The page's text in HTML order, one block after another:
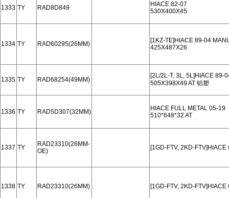
1333 TY RAD8D849
HIACE 82-07
530X400X45
1334 TY RAD60295(26MM)
[1KZ-TE]HIACE 89-04
425X487X26
1335 TY RAD68254(49MM)
[2L/2L-T, 3L, 5L]HIACE 89-
505X398X49 AT 铝塑
1336 TY RAD5D307(32MM)
HIACE FULL METAL 05-19
510*648*32 AT
1337 TY
RAD23310(26MM-
OE)
[1GD-FTV, 2KD-
1338 TY RAD23310(26MM) [1GD-FTV, 2KD-